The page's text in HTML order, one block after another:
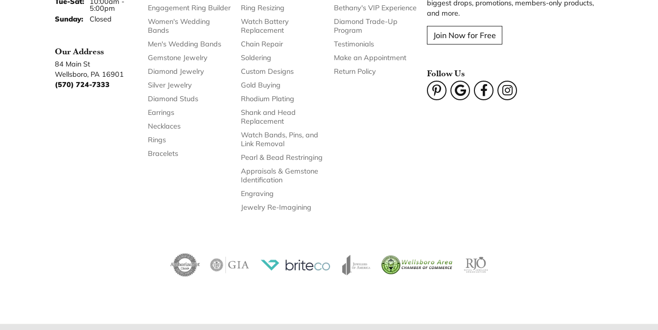
5:00pm
Sunday:
Closed
Our Address
84 Main St
Wellsboro, PA 16901
(570) 724-7333
Engagement Ring Builder
Women's Wedding
Bands
Men's Wedding Bands
Gemstone Jewelry
Diamond Jewelry
Silver Jewelry
Diamond Studs
Earrings
Necklaces
Rings
Bracelets
Ring Resizing
Watch Battery
Replacement
Chain Repair
Soldering
Custom Designs
Gold Buying
Rhodium Plating
Shank and Head
Replacement
Watch Bands, Pins, and
Link Removal
Pearl & Bead Restringing
Appraisals & Gemstone
Identification
Engraving
Jewelry Re-Imagining
Bethany's VIP Experience
Diamond Trade-Up
Program
Testimonials
Make an Appointment
Return Policy
biggest drops, promotions, members-only products,
and more.
Join Now for Free
Follow Us